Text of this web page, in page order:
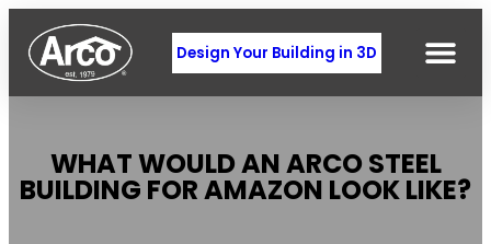
Design Your Building in 3D
WHAT WOULD AN ARCO STEEL
BUILDING FOR AMAZON LOOK LIKE?